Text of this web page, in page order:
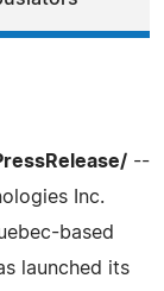
--
Inc.
based
launched its